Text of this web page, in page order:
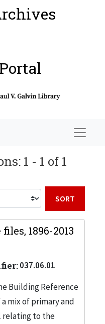
1 - 1 of 1
1896-2013
037.06.01
Building Reference
mix of primary and
relating to the